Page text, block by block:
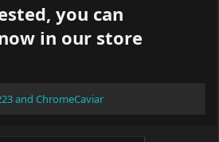
you can
in our store
and ChromeCaviar